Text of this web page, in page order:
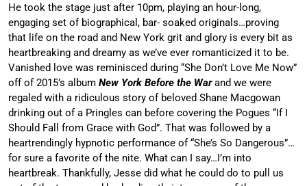
He took the stage just after 10pm, playing an hour-long,
engaging set of biographical, bar- soaked originals…proving
that life on the road and New York grit and glory is every bit as
heartbreaking and dreamy as we’ve ever romanticized it to be.
Vanished love was reminisced during “She Don’t Love Me Now”
off of 2015’s album New York Before the Warand we were
regaled with a ridiculous story of beloved Shane Macgowan
drinking out of a Pringles can before covering the Pogues “If I
Should Fall from Grace with God”. That was followed by a
heartrendingly hypnotic performance of “She’s So Dangerous”…
for sure a favorite of the nite. What can I say…I’m into
heartbreak. Thankfully, Jesse did what he could do to pull us